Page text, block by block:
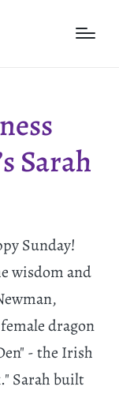
Sarah
Sunday!
wisdom and
dragon
- the Irish
Sarah built